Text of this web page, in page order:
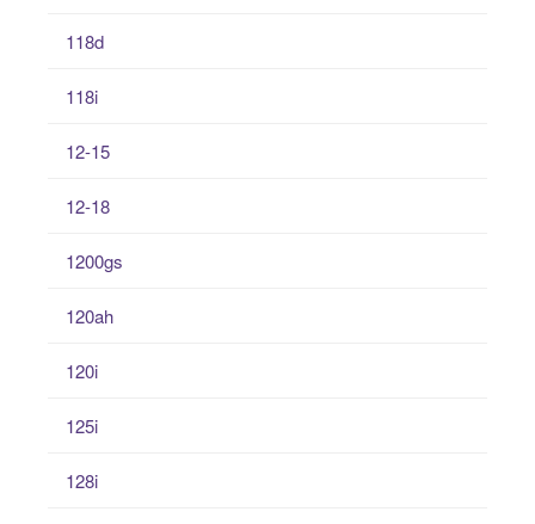
118d
118i
12-15
12-18
1200gs
120ah
120i
125i
128i